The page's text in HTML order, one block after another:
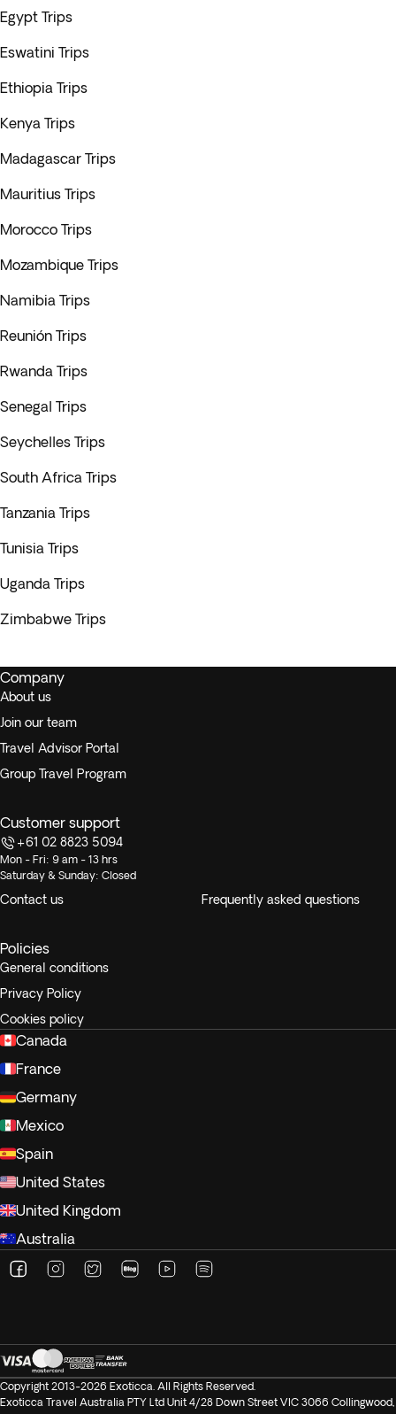
Egypt Trips
Eswatini Trips
Ethiopia Trips
Kenya Trips
Madagascar Trips
Mauritius Trips
Morocco Trips
Mozambique Trips
Namibia Trips
Reunión Trips
Rwanda Trips
Senegal Trips
Seychelles Trips
South Africa Trips
Tanzania Trips
Tunisia Trips
Uganda Trips
Zimbabwe Trips
Company
About us
Join our team
Travel Advisor Portal
Group Travel Program
Customer support
+61 02 8823 5094
Mon - Fri: 9 am - 13 hrs
Saturday & Sunday: Closed
Contact us Frequently asked questions
Policies
General conditions
Privacy Policy
Cookies policy
Canada
France
Germany
Mexico
Spain
United States
United Kingdom
Australia
Copyright 2013-2026 Exoticca. All Rights Reserved.
Exoticca Travel Australia PTY Ltd Unit 4/28 Down Street VIC 3066 Collingwood,